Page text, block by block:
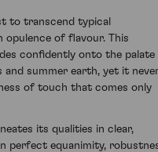
to transcend typical
opulence of flavour. This
confidently onto the palate
summer earth, yet it
of touch that comes only
its qualities in clear,
perfect equanimity,